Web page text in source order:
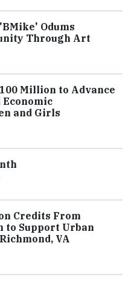
Odums
Through Art
Million to Advance
and Girls
Credits From
to Support Urban
VA